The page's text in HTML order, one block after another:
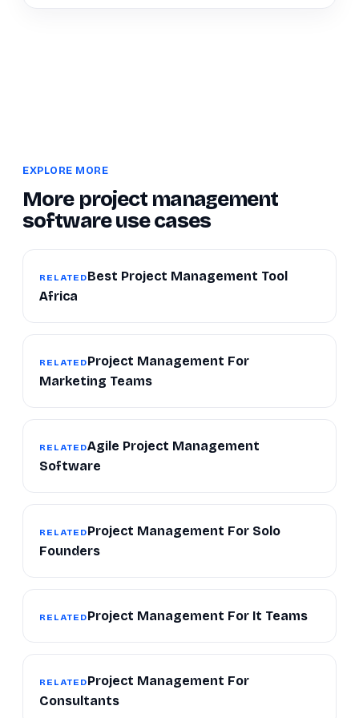
EXPLORE MORE
More project management
software use cases
RELATEDBest Project Management Tool
Africa
RELATEDProject Management For
Marketing Teams
RELATEDAgile Project Management
Software
RELATEDProject Management For Solo
Founders
RELATEDProject Management For It Teams
RELATEDProject Management For
Consultants